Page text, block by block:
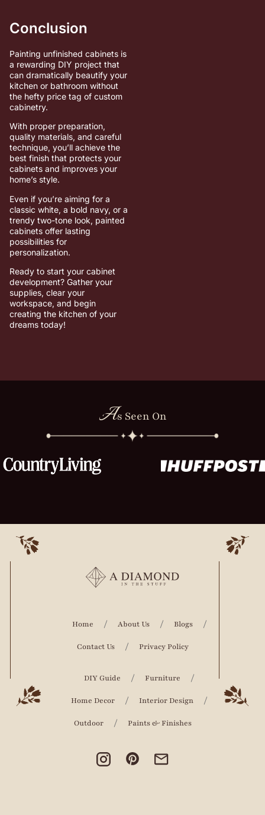
Conclusion
Painting unfinished cabinets is
a rewarding DIY project that
can dramatically beautify your
kitchen or bathroom without
the hefty price tag of custom
cabinetry.
With proper preparation,
quality materials, and careful
technique, you’ll achieve the
best finish that protects your
cabinets and improves your
home’s style.
Even if you’re aiming for a
classic white, a bold navy, or a
trendy two-tone look, painted
cabinets offer lasting
possibilities for
personalization.
Ready to start your cabinet
development? Gather your
supplies, clear your
workspace, and begin
creating the kitchen of your
dreams today!
As Seen On
Home About Us Blogs
Contact Us Privacy Policy
DIY Guide Furniture
Home Decor Interior Design
Outdoor Paints & Finishes